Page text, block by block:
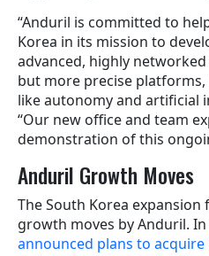
“Anduril is committed to
Korea in its mission to
advanced, highly
but more precise
like autonomy and artificial
“Our new office and team
demonstration of this
Anduril Growth Moves
The South Korea
growth moves by Anduril. In
announced plans to acquire